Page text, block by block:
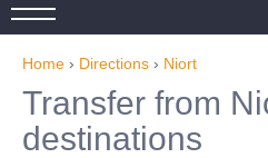
Home › Directions › Niort
Transfer from
destinations